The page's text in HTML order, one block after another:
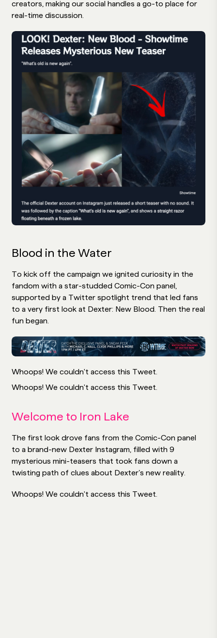
creators, making our social handles a go-to place for
real-time discussion.
Blood in the Water
To kick off the campaign we ignited curiosity in the
fandom with a star-studded Comic-Con panel,
supported by a Twitter spotlight trend that led fans
to a very first look at Dexter: New Blood. Then the real
fun began.
Whoops! We couldn't access this Tweet.
Whoops! We couldn't access this Tweet.
Welcome to Iron Lake
The first look drove fans from the Comic-Con panel
to a brand-new Dexter Instagram, filled with 9
mysterious mini-teasers that took fans down a
twisting path of clues about Dexter’s new reality.
Whoops! We couldn't access this Tweet.